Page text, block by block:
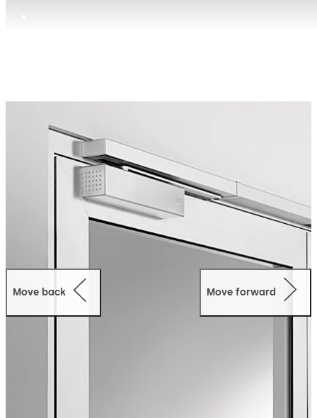
can be used for door leaf widths of up to 1.600 mm.
Move back Move forward